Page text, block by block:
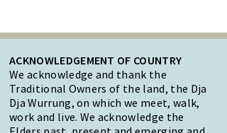
ACKNOWLEDGEMENT OF COUNTRY
We acknowledge and thank the
Traditional Owners of the land, the Dja
Dja Wurrung, on which we meet, walk,
work and live. We acknowledge the